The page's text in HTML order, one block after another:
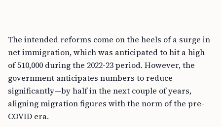
The intended reforms come on the heels of a surge in
net immigration, which was anticipated to hit a high
of 510,000 during the 2022-23 period. However, the
government anticipates numbers to reduce
significantly—by half in the next couple of years,
aligning migration figures with the norm of the pre-
COVID era.